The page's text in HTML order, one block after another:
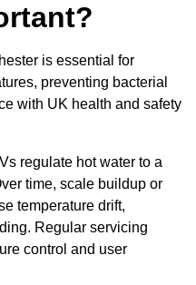
is essential for
preventing bacterial
with UK health and safety
regulate hot water to a
time, scale buildup or
temperature drift,
Regular servicing
control and user